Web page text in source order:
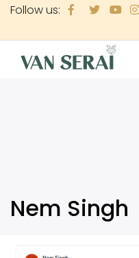
Skip
main
content
Follow us:
Nem Singh